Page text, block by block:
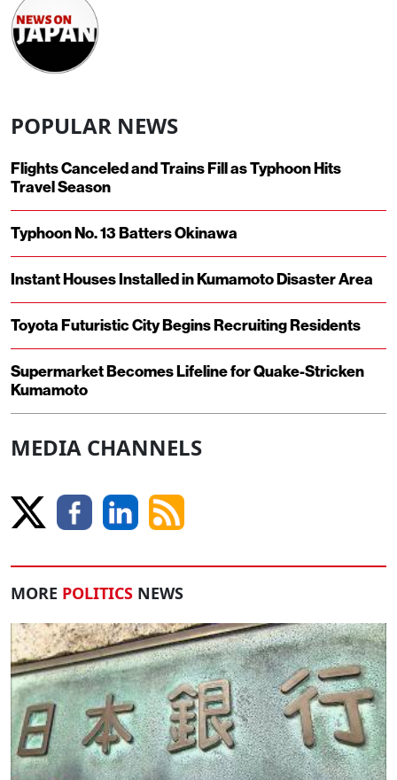
POPULAR NEWS
Flights Canceled and Trains Fill as Typhoon Hits
Travel Season
Typhoon No. 13 Batters Okinawa
Instant Houses Installed in Kumamoto Disaster Area
Toyota Futuristic City Begins Recruiting Residents
Supermarket Becomes Lifeline for Quake-Stricken
Kumamoto
MEDIA CHANNELS
MORE POLITICS NEWS